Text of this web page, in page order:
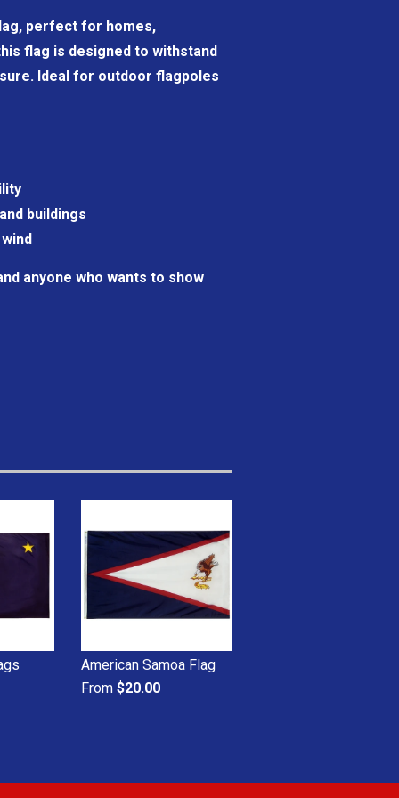
perfect for homes,
flag is designed to withstand
Ideal for outdoor flagpoles
buildings
anyone who wants to show
American Samoa Flag
From $20.00